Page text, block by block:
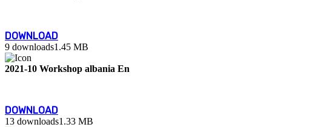
DOWNLOAD
9 downloads1.45 MB
2021-10 Workshop albania En
DOWNLOAD
13 downloads1.33 MB